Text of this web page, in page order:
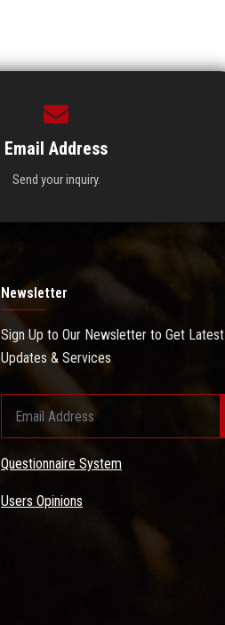
Email Address
Send your inquiry.
Newsletter
Sign Up to Our Newsletter to Get Latest
Updates & Services
Questionnaire System
Users Opinions